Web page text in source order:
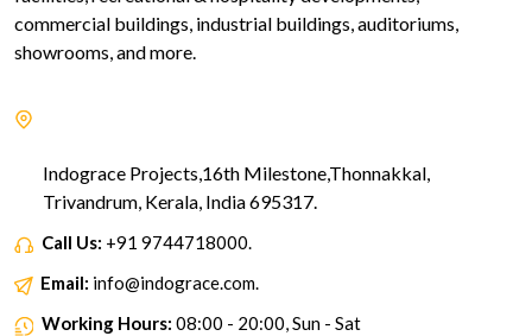
commercial buildings, industrial buildings, auditoriums,
showrooms, and more.
Indograce Projects,16th Milestone,Thonnakkal,
Trivandrum, Kerala, India 695317.
Call Us: +91 9744718000.
Email: info@indograce.com.
Working Hours: 08:00 - 20:00, Sun - Sat